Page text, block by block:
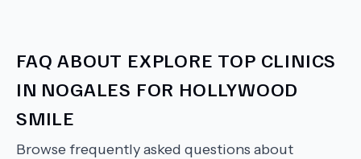
FAQ ABOUT EXPLORE TOP CLINICS
IN NOGALES FOR HOLLYWOOD
SMILE
Browse frequently asked questions about